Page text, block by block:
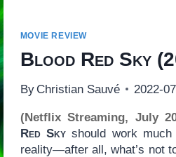
MOVIE REVIEW
Blood Red Sky
By Christian Sauvé 2022-
(Netflix Streaming, July
Red Sky should work
reality—after all, what’s not